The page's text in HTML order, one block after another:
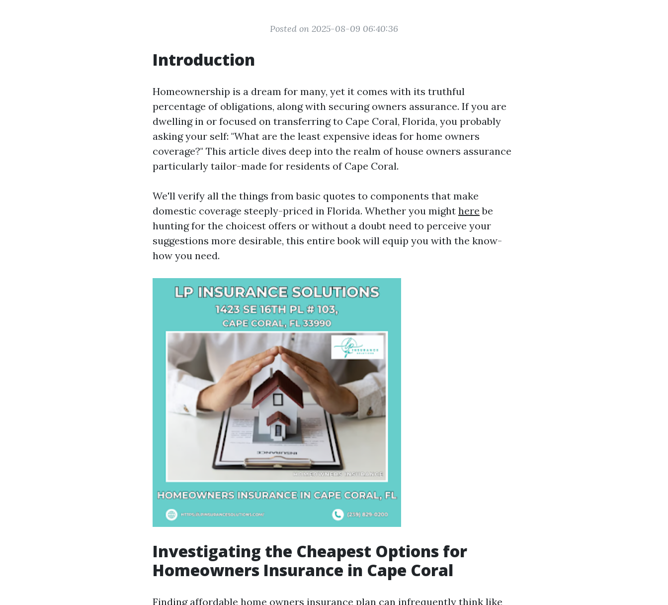
Posted on 2025-08-09 06:40:36
Introduction
Homeownership is a dream for many, yet it comes with its truthful
percentage of obligations, along with securing owners assurance. If you are
dwelling in or focused on transferring to Cape Coral, Florida, you probably
asking your self: "What are the least expensive ideas for home owners
coverage?" This article dives deep into the realm of house owners assurance
particularly tailor-made for residents of Cape Coral.
We'll verify all the things from basic quotes to components that make
domestic coverage steeply-priced in Florida. Whether you might here be
hunting for the choicest offers or without a doubt need to perceive your
suggestions more desirable, this entire book will equip you with the know-
how you need.
Investigating the Cheapest Options for
Homeowners Insurance in Cape Coral
Finding affordable home owners insurance plan can infrequently think like